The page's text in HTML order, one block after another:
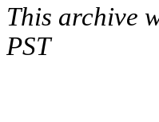
This archive
PST